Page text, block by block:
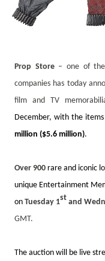
Prop Store– one of the
companies has today
film and TV
December, with the
million ($5.6 million).
Over 900 rare and iconic
unique Entertainment
on Tuesday 1st and
GMT.
The auction will be live